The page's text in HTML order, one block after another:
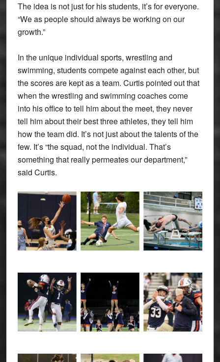
The idea is not just for his students, it’s for everyone.
“We as people should always be working on our
growth.”
In the unique individual sports, wrestling and
swimming, students compete against each other, but
the scores are kept as a team. Curtis pointed out that
when the wrestling and swimming coaches come
into his office to tell him about the meet, they never
tell him about their best three athletes, they tell him
how the team did. It’s not just about the talents of the
few. It’s “the squad, not the individual. That’s
something that really permeates our department,”
said Curtis.